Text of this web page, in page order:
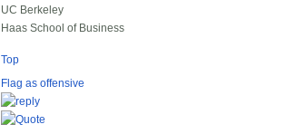
UC Berkeley
Haas School of Business
Top
Flag as offensive